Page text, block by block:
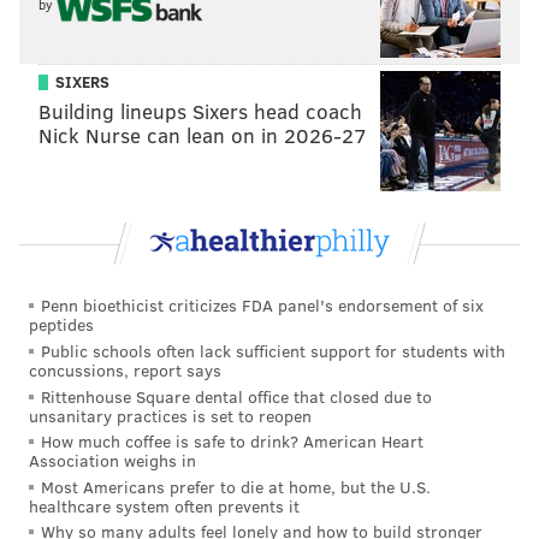
8/14-8/18 Burholme Park (Northeast)
8/21-8/25 McMichael Park (East Falls)
8/28-9/2 Clark Park (West Philadelphia)
9/4-9/8 Lemon Hill (East Fairmount Park)
9/11-9/15 Penn Treaty Park (Fishtown)
9/25-9/29 Strawberry Mansion Bridge
by offering a reusable custom Parks on Tap plastic
cup for $1. A specialty Parks on Tap silicone pint cup
will also be available for $15.
by
SIXERS
Building lineups Sixers head coach
Nick Nurse can lean on in 2026-27
Penn bioethicist criticizes FDA panel's endorsement of six
peptides
Public schools often lack sufficient support for students with
concussions, report says
Rittenhouse Square dental office that closed due to
unsanitary practices is set to reopen
How much coffee is safe to drink? American Heart
Association weighs in
Most Americans prefer to die at home, but the U.S.
healthcare system often prevents it
Why so many adults feel lonely and how to build stronger